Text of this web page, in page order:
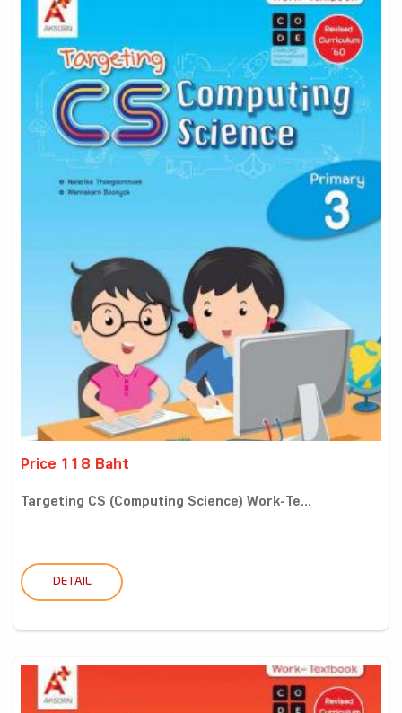
Price 118 Baht
Targeting CS (Computing Science) Work-Te...
DETAIL